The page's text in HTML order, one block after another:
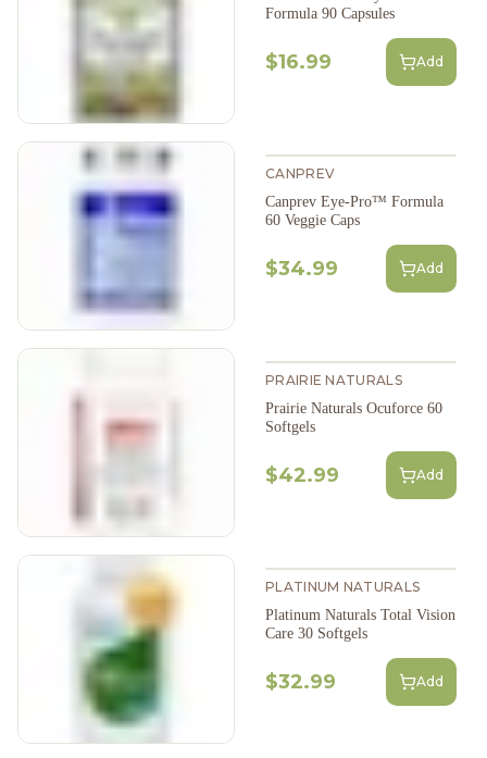
Formula 90 Capsules
$16.99 Add
CANPREV
Canprev Eye-Pro™ Formula
60 Veggie Caps
$34.99 Add
PRAIRIE NATURALS
Prairie Naturals Ocuforce 60
Softgels
$42.99 Add
PLATINUM NATURALS
Platinum Naturals Total Vision
Care 30 Softgels
$32.99 Add